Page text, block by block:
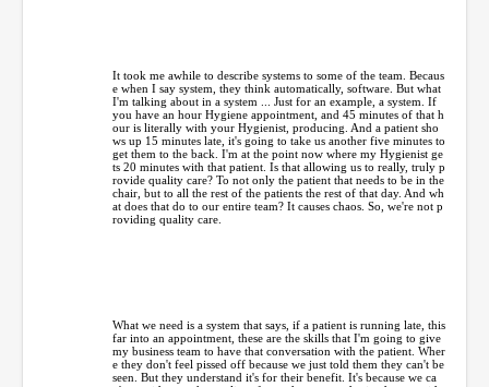
It took me awhile to describe systems to some of the team. Becaus
e when I say system, they think automatically, software. But what
I'm talking about in a system ... Just for an example, a system. If
you have an hour Hygiene appointment, and 45 minutes of that h
our is literally with your Hygienist, producing. And a patient sho
ws up 15 minutes late, it's going to take us another five minutes to
get them to the back. I'm at the point now where my Hygienist ge
ts 20 minutes with that patient. Is that allowing us to really, truly p
rovide quality care? To not only the patient that needs to be in the
chair, but to all the rest of the patients the rest of that day. And wh
at does that do to our entire team? It causes chaos. So, we're not p
roviding quality care.
What we need is a system that says, if a patient is running late, this
far into an appointment, these are the skills that I'm going to give
my business team to have that conversation with the patient. Wher
e they don't feel pissed off because we just told them they can't be
seen. But they understand it's for their benefit. It's because we ca